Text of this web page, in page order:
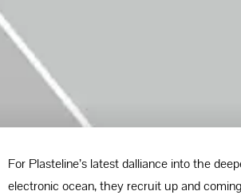
For Plasteline’s latest dalliance into the
electronic ocean, they recruit up and